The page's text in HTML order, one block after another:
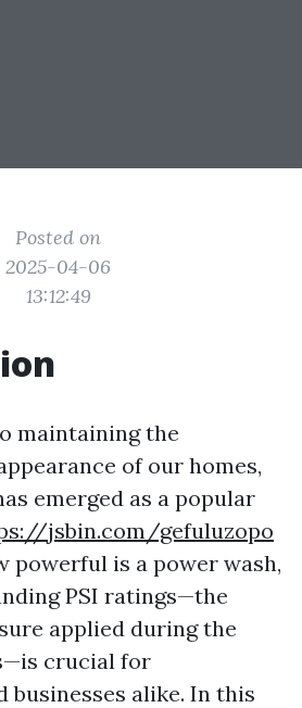
Posted on
2025-04-06
13:12:49
maintaining the
of our homes,
emerged as a popular
jsbin.com/gefuluzopo
powerful is a power wash,
PSI ratings—the
applied during the
crucial for
businesses alike. In this